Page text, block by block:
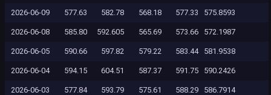
2026-06-09 577.63 582.78 568.18 577.33 575.8593
2026-06-08 585.80 592.605 565.69 573.66 572.1987
2026-06-05 590.66 597.82 579.22 583.44 581.9538
2026-06-04 594.15 604.51 587.37 591.75 590.2426
2026-06-03 577.84 593.79 575.61 588.29 586.7914